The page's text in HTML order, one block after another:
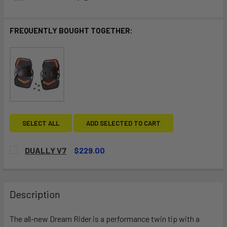
FREQUENTLY BOUGHT TOGETHER:
SELECT ALL ADD SELECTED TO CART
DUALLY V7
$229.00
Description
The all-new Dream Rider is a performance twin tip with a